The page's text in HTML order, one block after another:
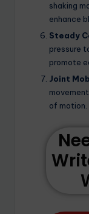
shaking
enhance
Steady
pressure
promote
Joint
of motion.